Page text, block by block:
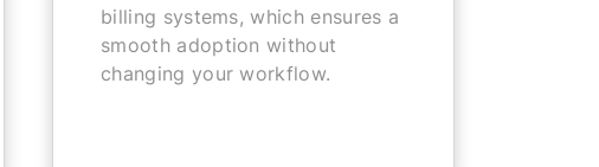
billing systems, which ensures a
smooth adoption without
changing your workflow.